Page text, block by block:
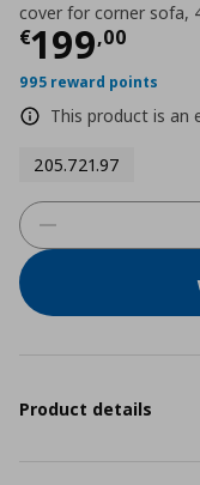
cover for corner sofa,
€199,00
995 reward points
This product is an
205.721.97
Product details